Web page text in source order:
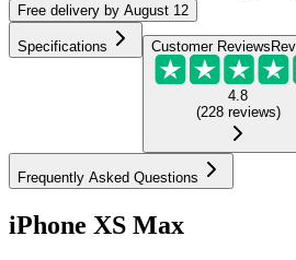
Free delivery by August 12
Specifications Customer Reviews
4.8
(228 reviews)
Frequently Asked Questions
iPhone XS Max